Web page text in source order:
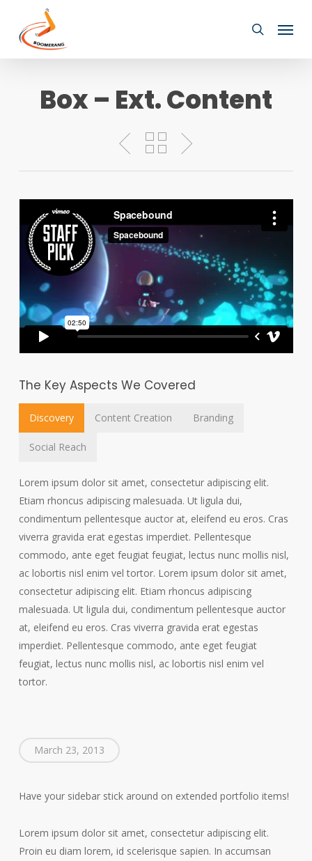
main
content
search
Menu
Box – Ext. Content
The Key Aspects We Covered
Discovery Content Creation Branding
Social Reach
Lorem ipsum dolor sit amet, consectetur adipiscing elit.
Etiam rhoncus adipiscing malesuada. Ut ligula dui,
condimentum pellentesque auctor at, eleifend eu eros. Cras
viverra gravida erat egestas imperdiet. Pellentesque
commodo, ante eget feugiat feugiat, lectus nunc mollis nisl,
ac lobortis nisl enim vel tortor. Lorem ipsum dolor sit amet,
consectetur adipiscing elit. Etiam rhoncus adipiscing
malesuada. Ut ligula dui, condimentum pellentesque auctor
at, eleifend eu eros. Cras viverra gravida erat egestas
imperdiet. Pellentesque commodo, ante eget feugiat
feugiat, lectus nunc mollis nisl, ac lobortis nisl enim vel
tortor.
March 23, 2013
Have your sidebar stick around on extended portfolio items!
Lorem ipsum dolor sit amet, consectetur adipiscing elit.
Proin eu diam lorem, id scelerisque sapien. In accumsan